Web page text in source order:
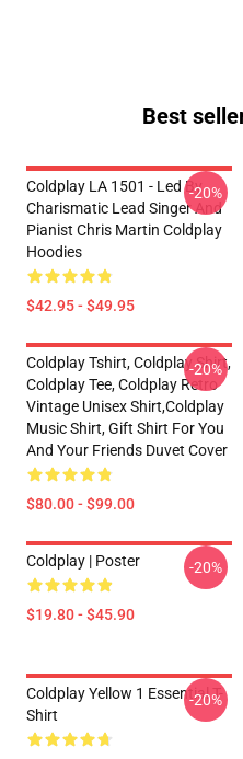
Best
Coldplay LA 1501 - Led By
Charismatic Lead Singer And
Pianist Chris Martin Coldplay
Hoodies
$42.95 - $49.95
-20%
Coldplay Tshirt, Coldplay Shirt,
Coldplay Tee, Coldplay Retro
Vintage Unisex Shirt,Coldplay
Music Shirt, Gift Shirt For You
And Your Friends Duvet Cover
$80.00 - $99.00
-20%
Coldplay | Poster
$19.80 - $45.90
-20%
Coldplay Yellow 1 Essential T-
Shirt
-20%